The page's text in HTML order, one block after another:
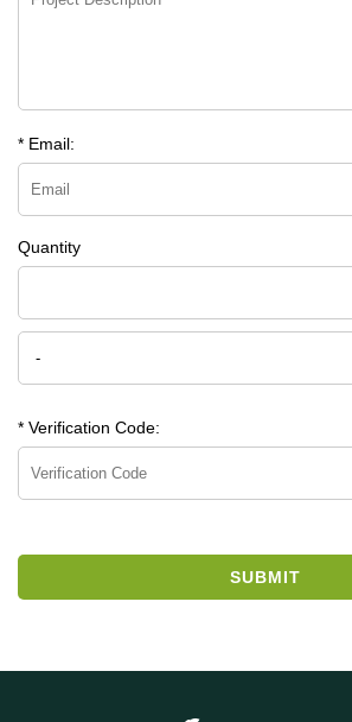
* Email:
Quantity
* Verification Code:
SUBMIT